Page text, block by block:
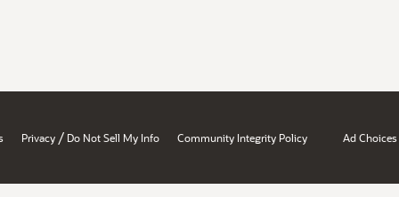
Privacy / Do Not Sell My Info Community Integrity Policy Ad Choices